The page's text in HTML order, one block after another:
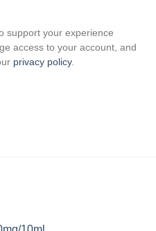
support your experience
access to your account, and
privacy policy.